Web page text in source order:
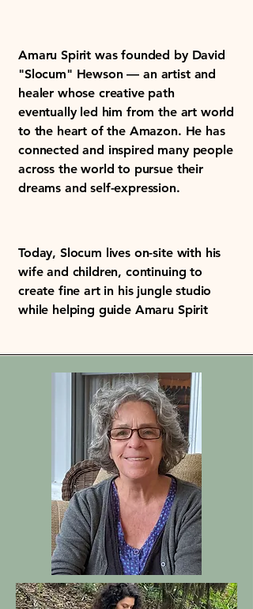
Amaru Spirit was founded by David
"Slocum" Hewson — an artist and
healer whose creative path
eventually led him from the art world
to the heart of the Amazon. He has
connected and inspired many people
across the world to pursue their
dreams and self-expression.
Today, Slocum lives on-site with his
wife and children, continuing to
create fine art in his jungle studio
while helping guide Amaru Spirit